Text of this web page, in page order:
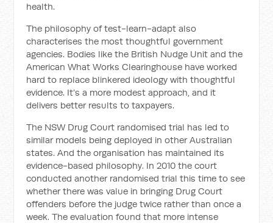
health.
The philosophy of test-learn-adapt also
characterises the most thoughtful government
agencies. Bodies like the British Nudge Unit and the
American What Works Clearinghouse have worked
hard to replace blinkered ideology with thoughtful
evidence. It’s a more modest approach, and it
delivers better results to taxpayers.
The NSW Drug Court randomised trial has led to
similar models being deployed in other Australian
states. And the organisation has maintained its
evidence-based philoso­phy. In 2010 the court
conducted another randomised trial this time to see
whether there was value in bringing Drug Court
offenders before the judge twice rather than once a
week. The evaluation found that more intense